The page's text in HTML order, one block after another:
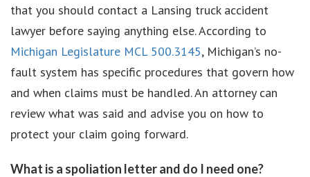
that you should contact a Lansing truck accident
lawyer before saying anything else. According to
Michigan Legislature MCL 500.3145, Michigan’s no-
fault system has specific procedures that govern how
and when claims must be handled. An attorney can
review what was said and advise you on how to
protect your claim going forward.
What is a spoliation letter and do I need one?